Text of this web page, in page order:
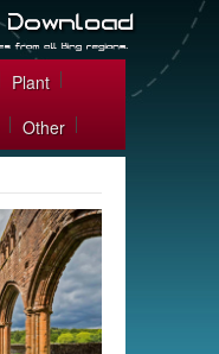
Plant
Other